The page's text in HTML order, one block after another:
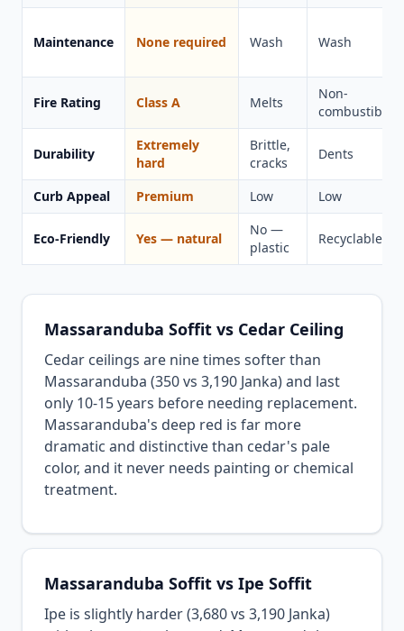
Maintenance None required Wash Wash
Fire Rating Class A Melts
Non-
combustible
Durability
Extremely
hard
Brittle,
cracks
Dents
Curb Appeal Premium Low Low
Eco-Friendly Yes — natural
No —
plastic
Recyclable
Massaranduba Soffit vs Cedar Ceiling
Cedar ceilings are nine times softer than
Massaranduba (350 vs 3,190 Janka) and last
only 10-15 years before needing replacement.
Massaranduba's deep red is far more
dramatic and distinctive than cedar's pale
color, and it never needs painting or chemical
treatment.
Massaranduba Soffit vs Ipe Soffit
Ipe is slightly harder (3,680 vs 3,190 Janka)